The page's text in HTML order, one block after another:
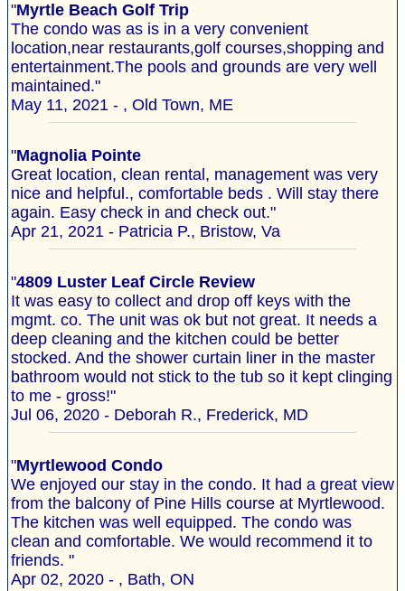
"Myrtle Beach Golf Trip
The condo was as is in a very convenient
location,near restaurants,golf courses,shopping and
entertainment.The pools and grounds are very well
maintained."
May 11, 2021 - , Old Town, ME
"Magnolia Pointe
Great location, clean rental, management was very
nice and helpful., comfortable beds . Will stay there
again. Easy check in and check out."
Apr 21, 2021 - Patricia P., Bristow, Va
"4809 Luster Leaf Circle Review
It was easy to collect and drop off keys with the
mgmt. co. The unit was ok but not great. It needs a
deep cleaning and the kitchen could be better
stocked. And the shower curtain liner in the master
bathroom would not stick to the tub so it kept clinging
to me - gross!"
Jul 06, 2020 - Deborah R., Frederick, MD
"Myrtlewood Condo
We enjoyed our stay in the condo. It had a great view
from the balcony of Pine Hills course at Myrtlewood.
The kitchen was well equipped. The condo was
clean and comfortable. We would recommend it to
friends. "
Apr 02, 2020 - , Bath, ON